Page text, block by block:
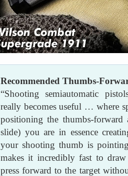
Recommended Thumbs-
“Shooting semiautomatic
really becomes useful … where
positioning the thumbs-
slide) you are in essence
your shooting thumb is
makes it incredibly fast to
press forward to the target